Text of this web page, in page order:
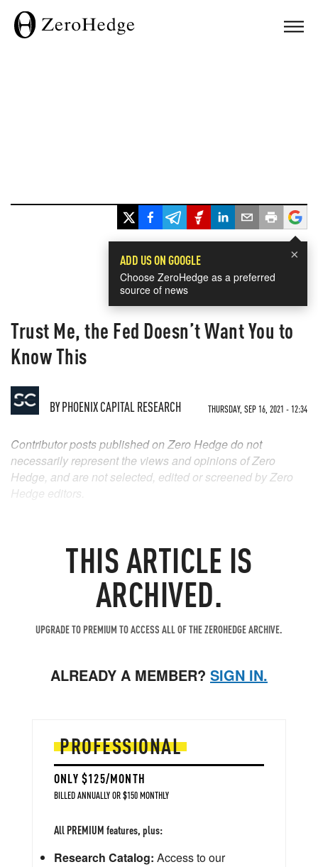
×
ADD US ON GOOGLE
Choose ZeroHedge as a preferred
source of news
Trust Me, the Fed Doesn’t Want You to
Know This
BYPHOENIX CAPITAL RESEARCH THURSDAY, SEP 16, 2021 - 12:34
THIS ARTICLE IS
ARCHIVED.
UPGRADE TO PREMIUM TO ACCESS ALL OF THE ZEROHEDGE ARCHIVE.
ALREADY A MEMBER? SIGN IN.
PROFESSIONAL
ONLY $125/MONTH
BILLED ANNUALLY OR $150 MONTHLY
All PREMIUM features, plus:
Research Catalog: Access to our
Contributor posts published on Zero Hedge do not
necessarily represent the views and opinions of Zero
Hedge, and are not selected, edited or screened by Zero
Hedge editors.